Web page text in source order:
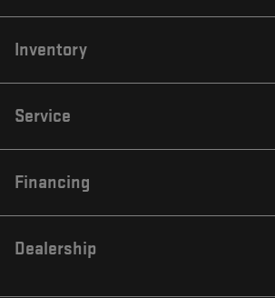
Inventory
Service
Financing
Dealership